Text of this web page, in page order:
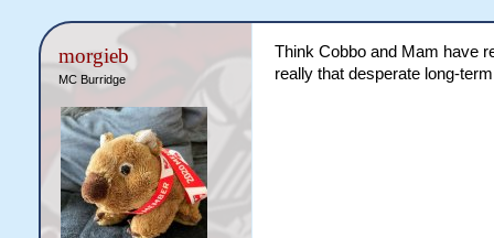
morgieb
MC Burridge
Think Cobbo and Mam have
really that desperate long-